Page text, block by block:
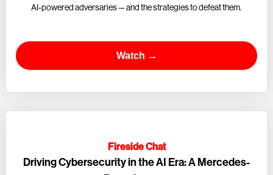
AI-powered adversaries — and the strategies to defeat them.
Watch →
Fireside Chat
Driving Cybersecurity in the AI Era: A Mercedes-